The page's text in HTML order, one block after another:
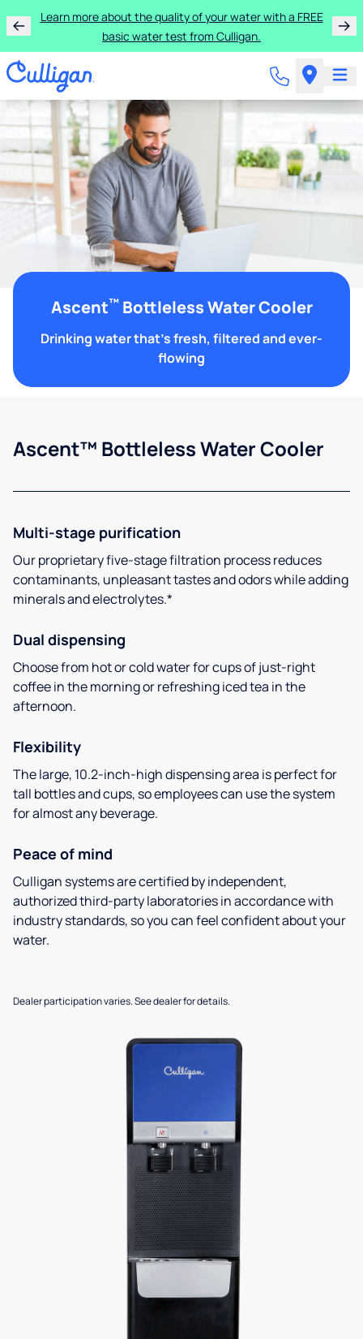
Learn more about the quality of your water with a FREE
basic water test from Culligan.
Ascent™Bottleless Water Cooler
Drinking water that's fresh, filtered and ever-
flowing
Ascent™ Bottleless Water Cooler
Multi-stage purification
Our proprietary five-stage filtration process reduces
contaminants, unpleasant tastes and odors while adding
minerals and electrolytes.*
Dual dispensing
Choose from hot or cold water for cups of just-right
coffee in the morning or refreshing iced tea in the
afternoon.
Flexibility
The large, 10.2-inch-high dispensing area is perfect for
tall bottles and cups, so employees can use the system
for almost any beverage.
Peace of mind
Culligan systems are certified by independent,
authorized third-party laboratories in accordance with
industry standards, so you can feel confident about your
water.
Dealer participation varies. See dealer for details.